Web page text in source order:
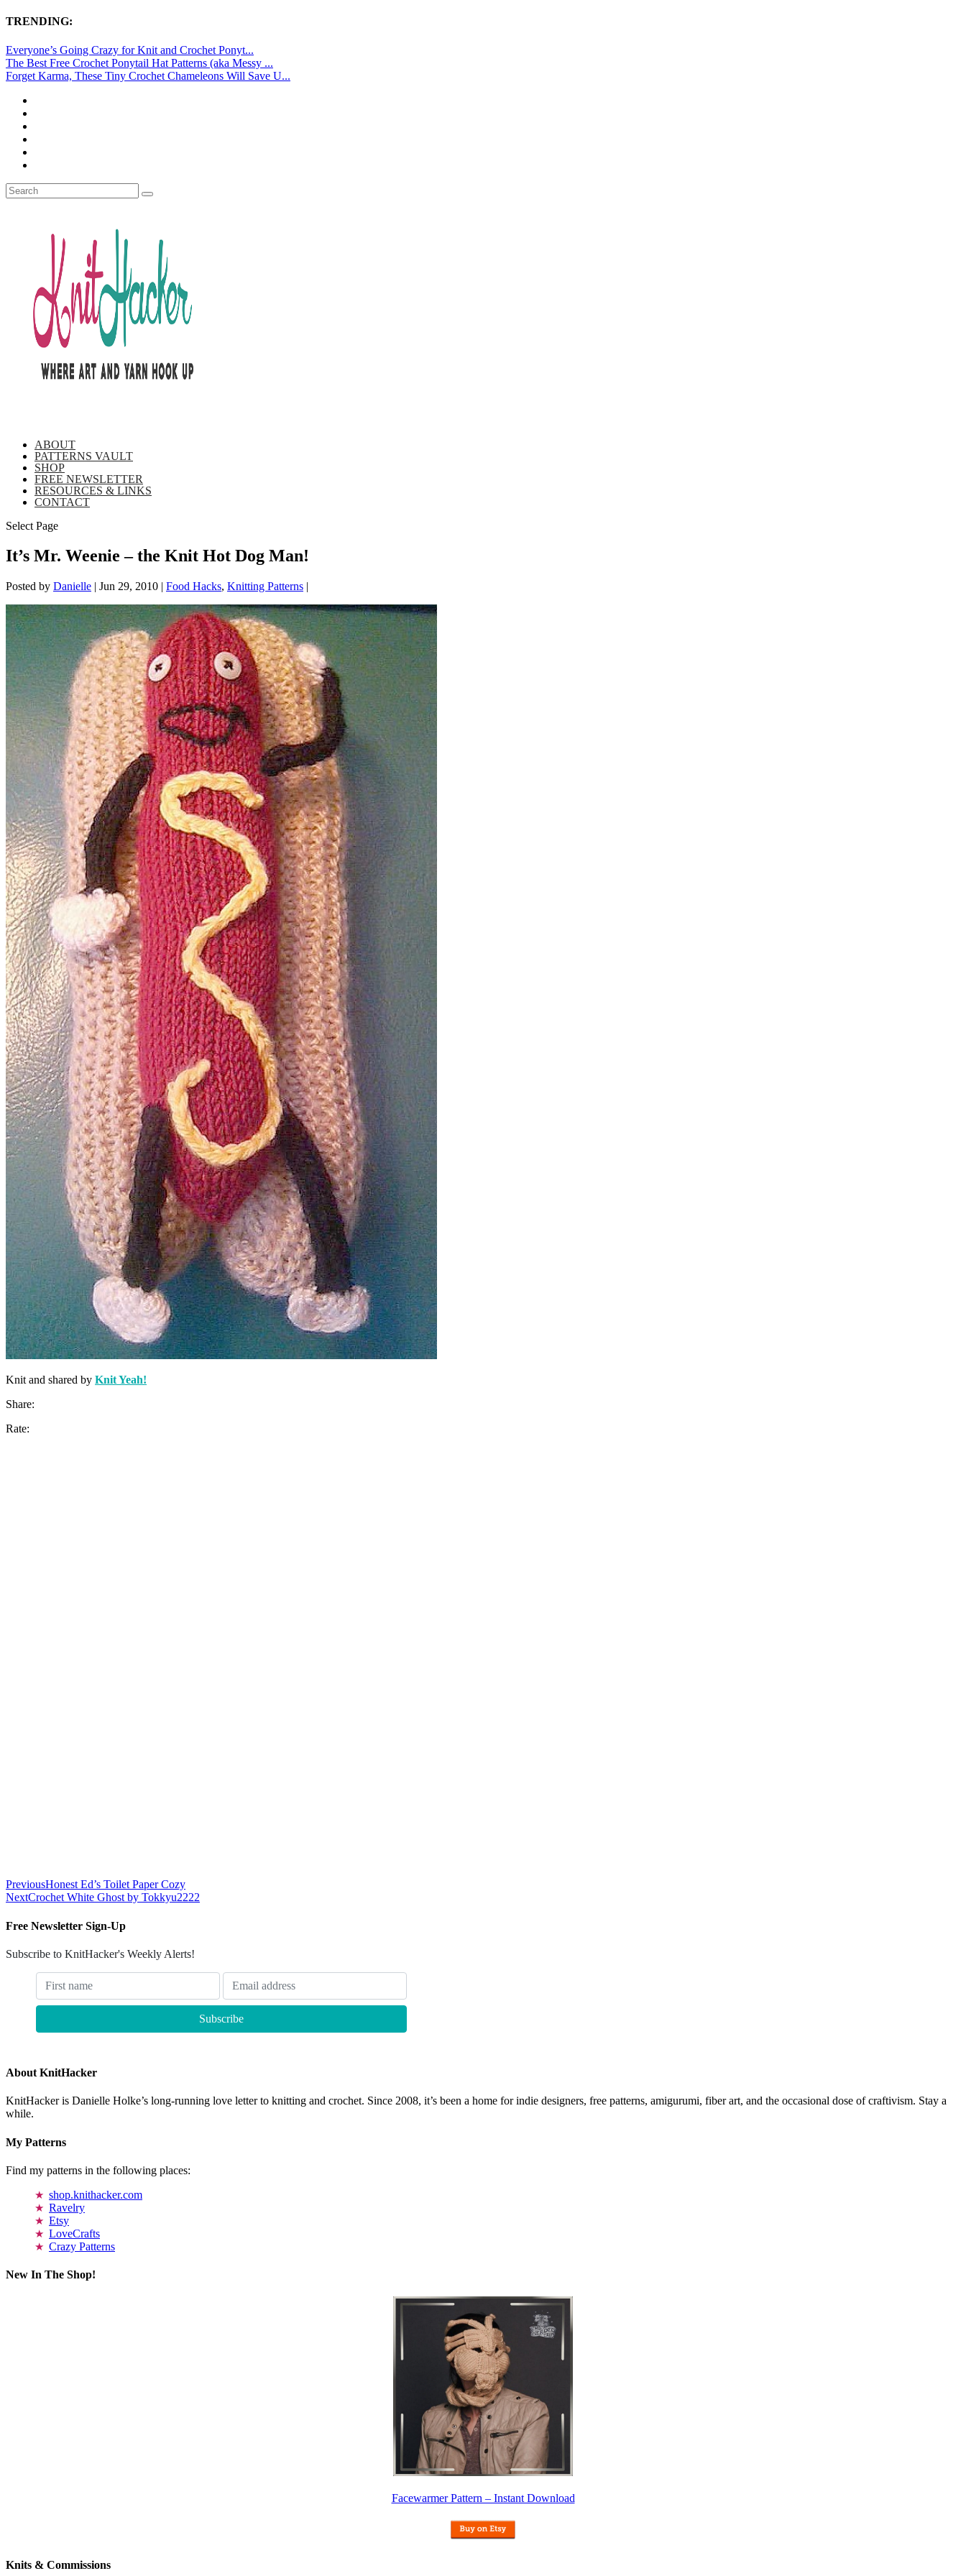
TRENDING:
Everyone’s Going Crazy for Knit and Crochet Ponyt...
The Best Free Crochet Ponytail Hat Patterns (aka Messy ...
Forget Karma, These Tiny Crochet Chameleons Will Save U...
ABOUT
PATTERNS VAULT
SHOP
FREE NEWSLETTER
RESOURCES & LINKS
CONTACT
Select Page
It’s Mr. Weenie – the Knit Hot Dog Man!
Posted by Danielle | Jun 29, 2010 | Food Hacks, Knitting Patterns |
Knit and shared by Knit Yeah!
Share:
Rate:
PreviousHonest Ed’s Toilet Paper Cozy
NextCrochet White Ghost by Tokkyu2222
Free Newsletter Sign-Up
Subscribe to KnitHacker's Weekly Alerts!
About KnitHacker
KnitHacker is Danielle Holke’s long-running love letter to knitting and crochet. Since 2008, it’s been a home for indie designers, free patterns, amigurumi, fiber art, and the occasional dose of craftivism. Stay a
while.
My Patterns
Find my patterns in the following places:
shop.knithacker.com
Ravelry
Etsy
LoveCrafts
Crazy Patterns
New In The Shop!
Facewarmer Pattern – Instant Download
Knits & Commissions